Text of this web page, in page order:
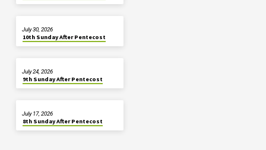
10th Sunday After Pentecost
July 30, 2026
9th Sunday After Pentecost
July 24, 2026
8th Sunday After Pentecost
July 17, 2026